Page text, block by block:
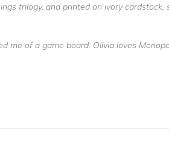
trilogy, and printed on ivory cardstock,
me of a game board. Olivia loves